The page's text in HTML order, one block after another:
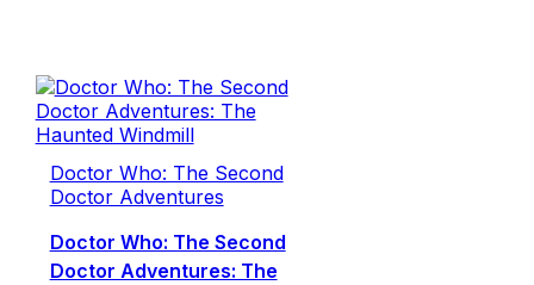
Doctor Who: The Second
Doctor Adventures
Doctor Who: The Second
Doctor Adventures: The